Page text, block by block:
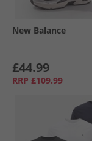
New Balance
£44.99
RRP £109.99